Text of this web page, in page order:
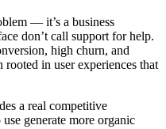
— it’s a business
don’t call support for help.
high churn, and
in user experiences that
a real competitive
generate more organic